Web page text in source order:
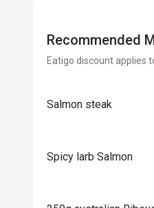
Recommended
Eatigo discount applies
Salmon steak
Spicy larb Salmon